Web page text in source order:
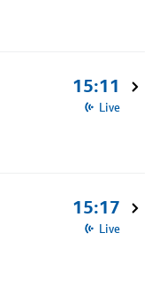
15:11
Live
15:17
Live